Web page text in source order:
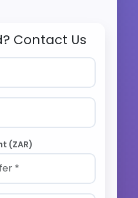
Contact Us
(ZAR)